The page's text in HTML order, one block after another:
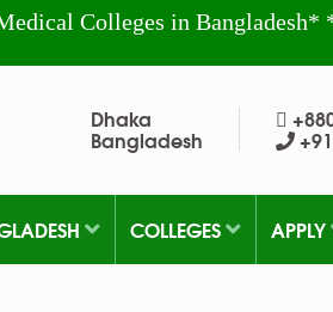
Colleges in Bangladesh*
Dhaka
Bangladesh
COLLEGES APPLY